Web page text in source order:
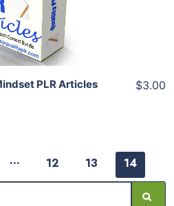
PLR Articles $3.00
… 12 13 14